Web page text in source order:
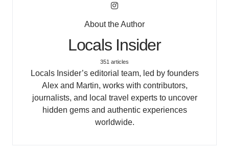
About the Author
Locals Insider
351 articles
Locals Insider’s editorial team, led by founders
Alex and Martin, works with contributors,
journalists, and local travel experts to uncover
hidden gems and authentic experiences
worldwide.